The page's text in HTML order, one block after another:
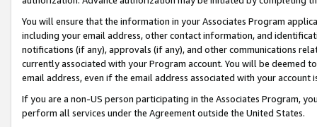
You will ensure that the information in your Associates Program
including your email address, other contact information, and
notifications (if any), approvals (if any), and other communications
currently associated with your Program account. You will be deemed
email address, even if the email address associated with your account
If you are a non-US person participating in the Associates Program,
perform all services under the Agreement outside the United States.